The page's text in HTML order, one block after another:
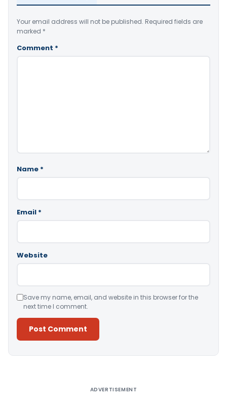
Your email address will not be published. Required fields are
marked *
Comment *
Name *
Email *
Website
Save my name, email, and website in this browser for the
next time I comment.
ADVERTISEMENT